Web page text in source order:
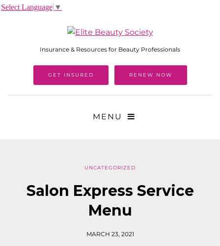
Insurance & Resources for Beauty Professionals
GET INSURED RENEW NOW
MENU
UNCATEGORIZED
Salon Express Service
Menu
MARCH 23, 2021
Select Language ▼